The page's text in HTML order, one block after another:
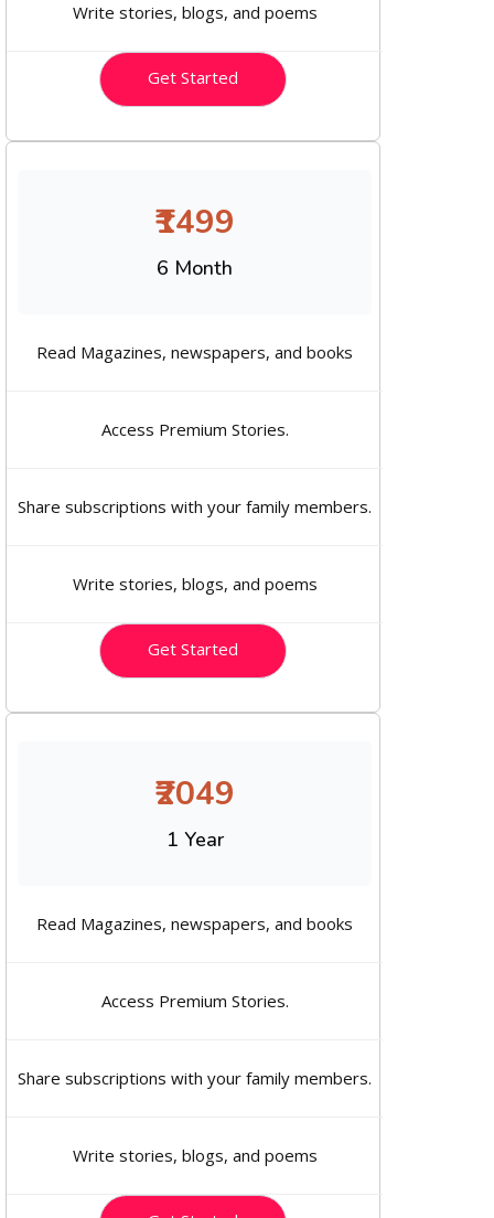
Write stories, blogs, and poems
Get Started
₹1499
6 Month
Read Magazines, newspapers, and books
Access Premium Stories.
Share subscriptions with your family members.
Write stories, blogs, and poems
Get Started
₹2049
1 Year
Read Magazines, newspapers, and books
Access Premium Stories.
Share subscriptions with your family members.
Write stories, blogs, and poems